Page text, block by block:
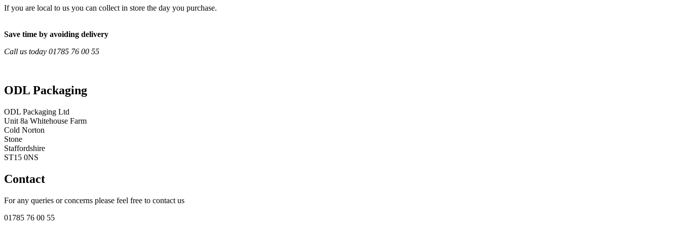
If you are local to us you can collect in store the day you purchase.
Save time by avoiding delivery
Call us today 01785 76 00 55
ODL Packaging
ODL Packaging Ltd
Unit 8a Whitehouse Farm
Cold Norton
Stone
Staffordshire
ST15 0NS
Contact
For any queries or concerns please feel free to contact us
01785 76 00 55